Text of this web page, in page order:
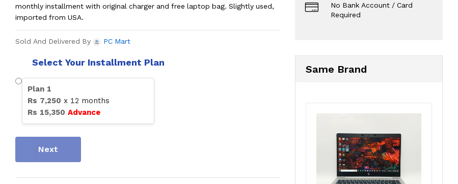
monthly installment with original charger and free laptop bag. Slightly used,
imported from USA.
Sold And Delivered By PC Mart
Select Your Installment Plan
Plan 1
Rs 7,250 x 12 months
Rs 15,350 Advance
Next
No Bank Account / Card
Required
Same Brand